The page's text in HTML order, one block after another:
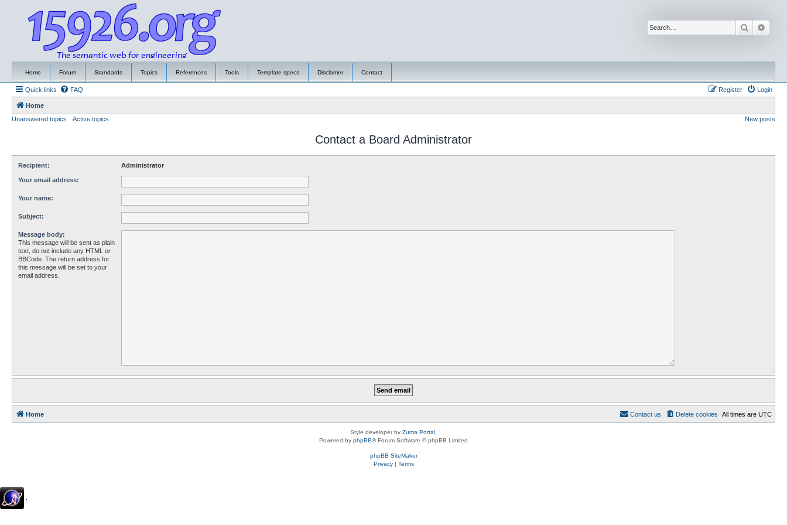
Search
Home Forum Standards Topics References Tools Template specs Disclamer Contact
Quick links FAQ Login
Register
Home
Unanswered topics
Active topics New posts
Contact a Board Administrator
Recipient: Administrator
Your email address:
Your name:
Subject:
Message body:
This message will be sent as plain
text, do not include any HTML or
BBCode. The return address for
this message will be set to your
email address.
Home All times are UTC
Delete cookies
Contact us
Style developer by Zuma Portal
Powered by phpBB® Forum Software © phpBB Limited
phpBB SiteMaker
Privacy| Terms